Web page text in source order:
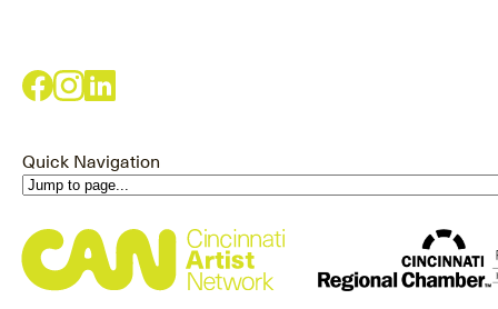
Quick Navigation